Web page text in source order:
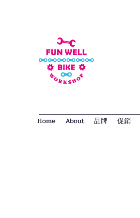
Home About 品牌 促銷